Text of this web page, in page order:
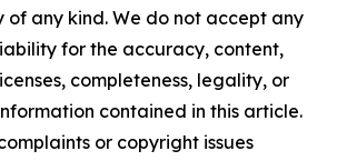
any kind. We do not accept any
for the accuracy, content,
completeness, legality, or
contained in this article.
or copyright issues